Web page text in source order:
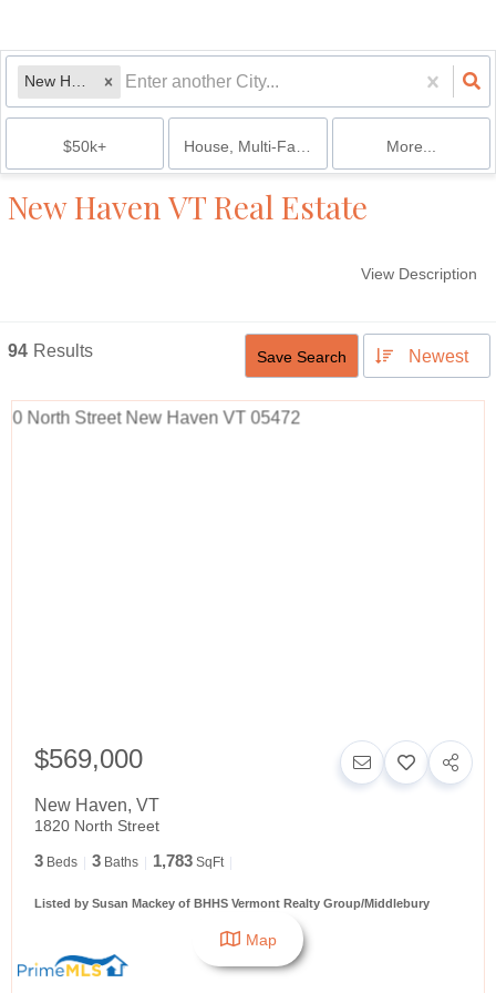
$50k+ House, Multi-Family, Condo, Mobile Home,
More...
New Haven VT Real Estate
View Description
94 Results Save Search Newest
$569,000
New Haven, VT
1820 North Street
3 Beds 3 Baths 1,783 SqFt
Listed by Susan Mackey of BHHS Vermont Realty Group/Middlebury
Map